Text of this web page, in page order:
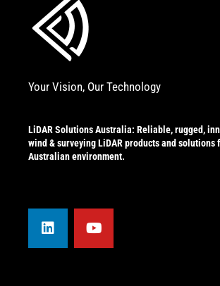
Your Vision, Our Technology
LiDAR Solutions Australia: Reliable, rugged,
wind & surveying LiDAR products and solutions
Australian environment.
i
n
k
e
o
u
t
u